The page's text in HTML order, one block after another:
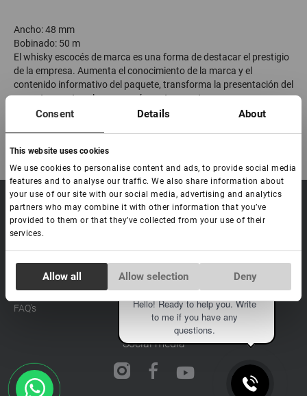
Eva
Hello! Ready to help you. Write
to me if you have any
questions.
Consent Details About
This website uses cookies
We use cookies to personalise content and ads, to provide social media
features and to analyse our traffic. We also share information about
your use of our site with our social media, advertising and analytics
partners who may combine it with other information that you’ve
provided to them or that they’ve collected from your use of their
services.
Necessary
Statistics
Allow all Allow selection Deny
Ancho: 48 mm
Bobinado: 50 m
El whisky escocés de marca es una forma de destacar el prestigio
de la empresa. Aumenta el conocimiento de la marca y el
contenido informativo del paquete, transforma la presentación del
paquete y protege la mercancía contra aperturas.
Data processing policy
Payment methods
BLOG
Contacts
Distribution
Lovely Academy
Feedback
FAQ's
Catalog
Lash
sale@lovely-
lash.pro
Social media